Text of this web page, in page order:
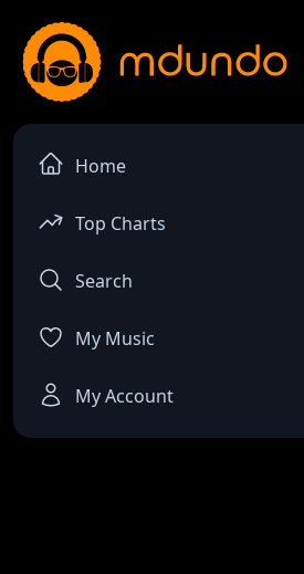
Home
Top Charts
Search
My Music
My Account